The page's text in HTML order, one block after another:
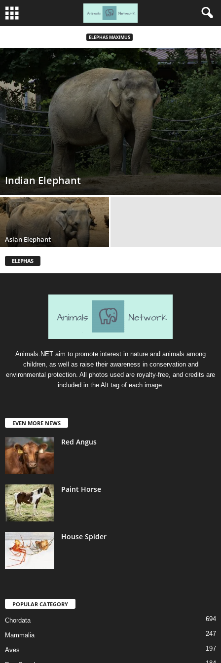
ELEPHAS MAXIMUS
Indian Elephant
Asian Elephant
ELEPHAS
Animals.NET aim to promote interest in nature and animals among
children, as well as raise their awareness in conservation and
environmental protection. All photos used are royalty-free, and credits are
included in the Alt tag of each image.
EVEN MORE NEWS
Red Angus
Paint Horse
House Spider
POPULAR CATEGORY
Chordata 694
Mammalia 247
Aves 197